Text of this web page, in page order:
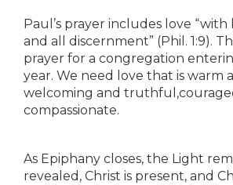
Paul’s prayer includes love
and all discernment” (Phil. 1:9).
prayer for a congregation
year. We need love that is warm
welcoming and
compassionate.
As Epiphany closes, the Light
revealed, Christ is present, and